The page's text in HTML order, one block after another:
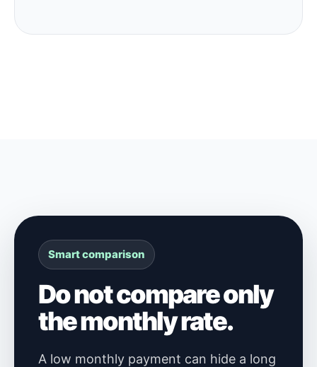
Smart comparison
Do not compare only
the monthly rate.
A low monthly payment can hide a long